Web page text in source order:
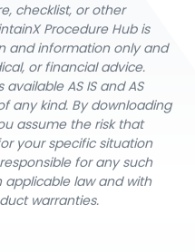
checklist, or other
Procedure Hub is
and information only and
or financial advice.
AS IS and AS
any kind. By downloading
assume the risk that
your specific situation
for any such
law and with
warranties.